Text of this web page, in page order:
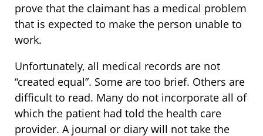
prove that the claimant has a medical problem
that is expected to make the person unable to
work.
Unfortunately, all medical records are not
“created equal”. Some are too brief. Others are
difficult to read. Many do not incorporate all of
which the patient had told the health care
provider. A journal or diary will not take the